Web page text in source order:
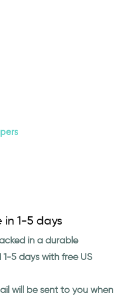
1-5 days
in a durable
5 days with free US
will be sent to you when